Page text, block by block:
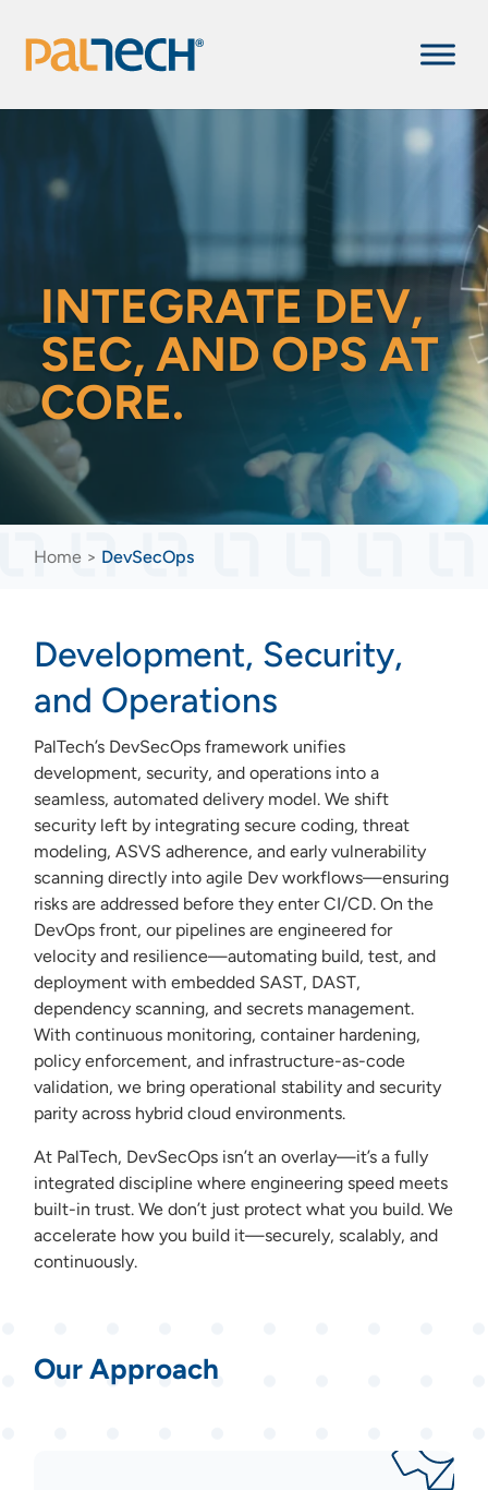
INTEGRATE DEV,
SEC, AND OPS AT
CORE.
Home > DevSecOps
Development, Security,
and Operations
PalTech’s DevSecOps framework unifies
development, security, and operations into a
seamless, automated delivery model. We shift
security left by integrating secure coding, threat
modeling, ASVS adherence, and early vulnerability
scanning directly into agile Dev workflows—ensuring
risks are addressed before they enter CI/CD. On the
DevOps front, our pipelines are engineered for
velocity and resilience—automating build, test, and
deployment with embedded SAST, DAST,
dependency scanning, and secrets management.
With continuous monitoring, container hardening,
policy enforcement, and infrastructure-as-code
validation, we bring operational stability and security
parity across hybrid cloud environments.
At PalTech, DevSecOps isn’t an overlay—it’s a fully
integrated discipline where engineering speed meets
built-in trust. We don’t just protect what you build. We
accelerate how you build it—securely, scalably, and
continuously.
Our Approach